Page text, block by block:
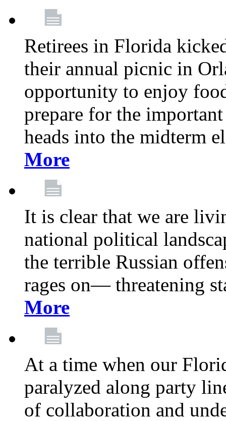
Retirees in Florida
their annual picnic in
opportunity to enjoy
prepare for the
heads into the midterm
More
It is clear that we are
national political
the terrible Russian
rages on— threatening
More
At a time when our
paralyzed along party
of collaboration and